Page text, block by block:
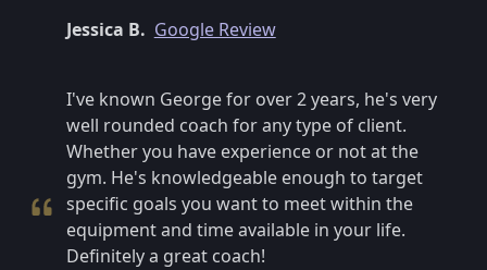
Jessica B. Google Review
I've known George for over 2 years, he's very
well rounded coach for any type of client.
Whether you have experience or not at the
gym. He's knowledgeable enough to target
specific goals you want to meet within the
equipment and time available in your life.
Definitely a great coach!